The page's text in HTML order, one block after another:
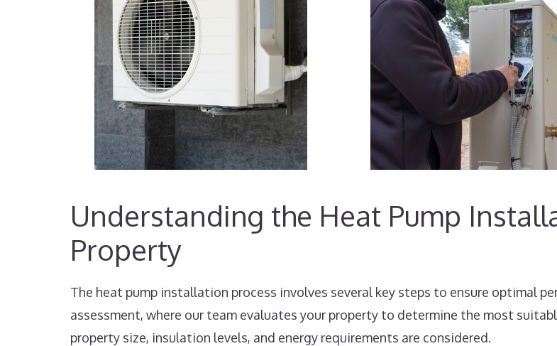
Understanding the Heat Pump
Property
The heat pump installation process involves several key steps to ensure optimal
assessment, where our team evaluates your property to determine the most
property size, insulation levels, and energy requirements are considered.